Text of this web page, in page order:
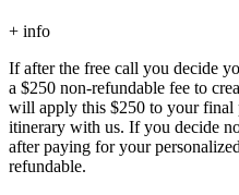
+ info
If after the free call you decide
a $250 non-refundable fee to
will apply this $250 to your final
itinerary with us. If you decide
after paying for your
refundable.